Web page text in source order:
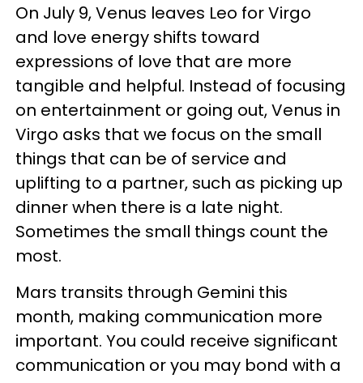
On July 9, Venus leaves Leo for Virgo
and love energy shifts toward
expressions of love that are more
tangible and helpful. Instead of focusing
on entertainment or going out, Venus in
Virgo asks that we focus on the small
things that can be of service and
uplifting to a partner, such as picking up
dinner when there is a late night.
Sometimes the small things count the
most.
Mars transits through Gemini this
month, making communication more
important. You could receive significant
communication or you may bond with a